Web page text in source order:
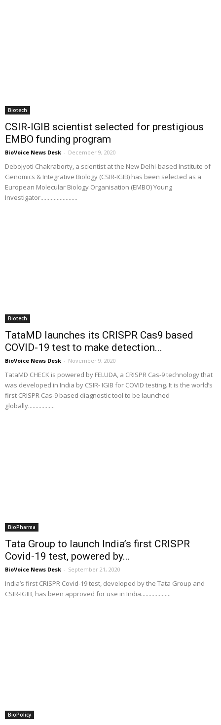
Biotech
CSIR-IGIB scientist selected for prestigious
EMBO funding program
BioVoice News Desk - December 9, 2020
Debojyoti Chakraborty, a scientist at the New Delhi-based Institute of
Genomics & Integrative Biology (CSIR-IGIB) has been selected as a
European Molecular Biology Organisation (EMBO) Young
Investigator.........................
Biotech
TataMD launches its CRISPR Cas9 based
COVID-19 test to make detection...
BioVoice News Desk - November 9, 2020
TataMD CHECK is powered by FELUDA, a CRISPR Cas-9 technology that
was developed in India by CSIR- IGIB for COVID testing. It is the world’s
first CRISPR Cas-9 based diagnostic tool to be launched
globally..................
BioPharma
Tata Group to launch India’s first CRISPR
Covid-19 test, powered by...
BioVoice News Desk - September 21, 2020
India’s first CRISPR Covid-19 test, developed by the Tata Group and
CSIR-IGIB, has been approved for use in India....................
BioPolicy